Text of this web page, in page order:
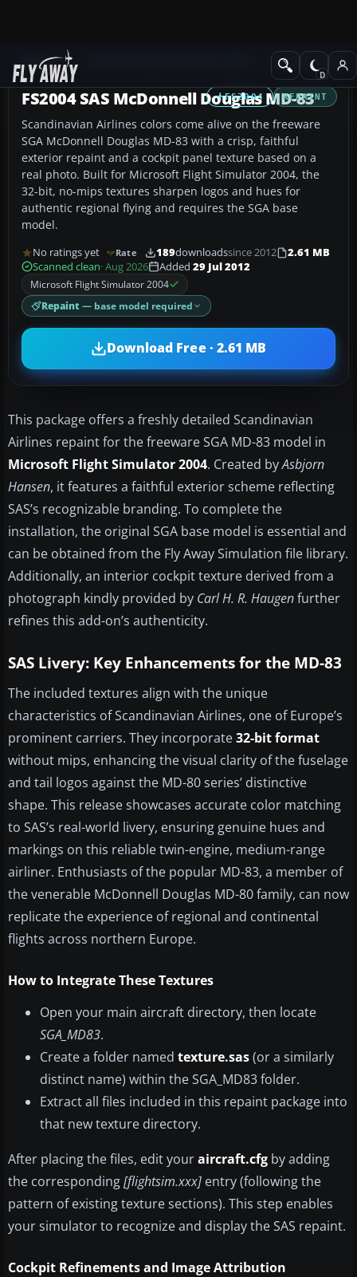
Add-ons Civil Jet Aircraft
FS2004 REPAINT
FS2004 SAS McDonnell Douglas MD-83
Scandinavian Airlines colors come alive on the freeware
SGA McDonnell Douglas MD-83 with a crisp, faithful
exterior repaint and a cockpit panel texture based on a
real photo. Built for Microsoft Flight Simulator 2004, the
32-bit, no-mips textures sharpen logos and hues for
authentic regional flying and requires the SGA base
model.
No ratings yet Rate 189downloadssince 2012
2.61 MB
Scanned clean· Aug 2026 Added 29 Jul 2012
Microsoft Flight Simulator 2004
Repaint — base model required
Download Free · 2.61 MB
This package offers a freshly detailed Scandinavian
Airlines repaint for the freeware SGA MD-83 model in
Microsoft Flight Simulator 2004. Created byAsbjorn
Hansen, it features a faithful exterior scheme reflecting
SAS’s recognizable branding. To complete the
installation, the original SGA base model is essential and
can be obtained from the Fly Away Simulation file library.
Additionally, an interior cockpit texture derived from a
photograph kindly provided by Carl H. R. Haugenfurther
refines this add-on’s authenticity.
SAS Livery: Key Enhancements for the MD-83
The included textures align with the unique
characteristics of Scandinavian Airlines, one of Europe’s
prominent carriers. They incorporate32-bit format
without mips, enhancing the visual clarity of the fuselage
and tail logos against the MD-80 series’ distinctive
shape. This release showcases accurate color matching
to SAS’s real-world livery, ensuring genuine hues and
markings on this reliable twin-engine, medium-range
airliner. Enthusiasts of the popular MD-83, a member of
the venerable McDonnell Douglas MD-80 family, can now
replicate the experience of regional and continental
flights across northern Europe.
How to Integrate These Textures
Open your main aircraft directory, then locate
SGA_MD83.
Create a folder named texture.sas(or a similarly
distinct name) within the SGA_MD83 folder.
Extract all files included in this repaint package into
that new texture directory.
After placing the files, edit youraircraft.cfg by adding
the corresponding[flightsim.xxx] entry (following the
pattern of existing texture sections). This step enables
your simulator to recognize and display the SAS repaint.
Cockpit Refinements and Image Attribution